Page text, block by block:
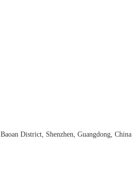
Baoan District, Shenzhen, Guangdong, China